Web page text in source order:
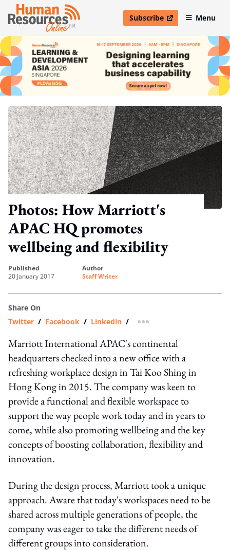
Subscribe
open in new windowMenu
Photos: How Marriott's
APAC HQ promotes
wellbeing and flexibility
published
20 January 2017
author
Staff Writer
Share On
Twitter / Facebook / Linkedin / more sharing option
Marriott International APAC's continental
headquarters checked into a new office with a
refreshing workplace design in Tai Koo Shing in
Hong Kong in 2015. The company was keen to
provide a functional and flexible workspace to
support the way people work today and in years to
come, while also promoting wellbeing and the key
concepts of boosting collaboration, flexibility and
innovation.
During the design process, Marriott took a unique
approach. Aware that today's workspaces need to be
shared across multiple generations of people, the
company was eager to take the different needs of
different groups into consideration.